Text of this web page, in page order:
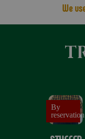
sprigs of rosemary.
The result is an
All you have to do
for use that we
If you have any
We
By
reservation